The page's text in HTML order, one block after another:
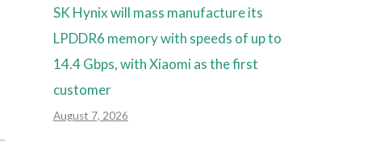
SK Hynix will mass manufacture its
LPDDR6 memory with speeds of up to
14.4 Gbps, with Xiaomi as the first
customer
August 7, 2026